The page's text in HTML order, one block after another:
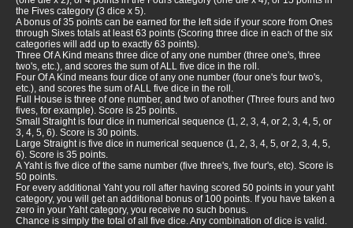
the Fives category (3 dice x 5).
A bonus of 35 points can be earned for the left side if your score from Ones
through Sixes totals at least 63 points (Scoring three dice in each of the six
categories will add up to exactly 63 points).
Three Of A Kind means three dice of any one number (three one's, three
two's, etc.), and scores the sum of ALL five dice in the roll.
Four Of A Kind means four dice of any one number (four one's four two's,
etc.), and scores the sum of ALL five dice in the roll.
Full House is three of one number, and two of another (Three fours and two
fives, for example). Score is 25 points.
Small Straight is four dice in numerical sequence (1, 2, 3, 4, or 2, 3, 4, 5, or
3, 4, 5, 6). Score is 30 points.
Large Straight is five dice in numerical sequence (1, 2, 3, 4, 5, or 2, 3, 4, 5,
6). Score is 35 points.
A Yaht is five dice of the same number (five three's, five four's, etc). Score is
50 points.
For every additional Yaht you roll after having scored 50 points in your yaht
category, you will get an additional bonus of 100 points. If you have taken a
zero in your Yaht category, you receive no such bonus.
Chance is simply the total of all five dice. Any combination of dice is valid.